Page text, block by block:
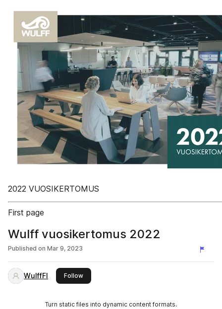
2022 VUOSIKERTOMUS
First page
Wulff vuosikertomus 2022
Published on Mar 9, 2023
WulffFI Followthis publisher
Turn static files into dynamic content formats.